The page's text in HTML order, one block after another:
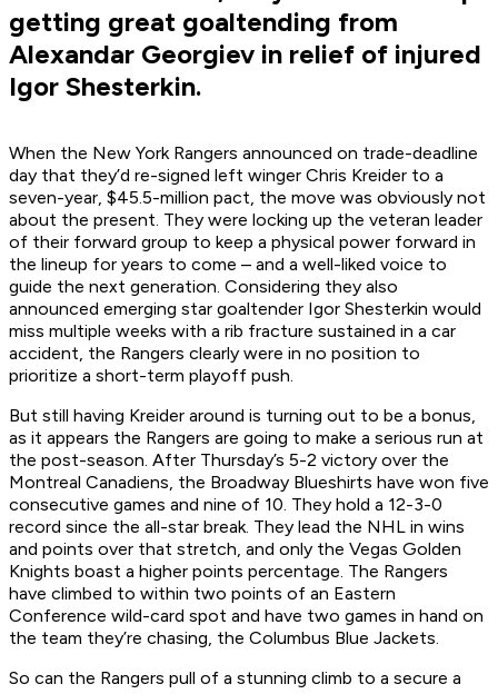
getting great goaltending from
Alexandar Georgiev in relief of injured
Igor Shesterkin.
When the New York Rangers announced on trade-deadline
day that they’d re-signed left winger Chris Kreider to a
seven-year, $45.5-million pact, the move was obviously not
about the present. They were locking up the veteran leader
of their forward group to keep a physical power forward in
the lineup for years to come – and a well-liked voice to
guide the next generation. Considering they also
announced emerging star goaltender Igor Shesterkin would
miss multiple weeks with a rib fracture sustained in a car
accident, the Rangers clearly were in no position to
prioritize a short-term playoff push.
But still having Kreider around is turning out to be a bonus,
as it appears the Rangers are going to make a serious run at
the post-season. After Thursday’s 5-2 victory over the
Montreal Canadiens, the Broadway Blueshirts have won five
consecutive games and nine of 10. They hold a 12-3-0
record since the all-star break. They lead the NHL in wins
and points over that stretch, and only the Vegas Golden
Knights boast a higher points percentage. The Rangers
have climbed to within two points of an Eastern
Conference wild-card spot and have two games in hand on
the team they’re chasing, the Columbus Blue Jackets.
So can the Rangers pull of a stunning climb to a secure a